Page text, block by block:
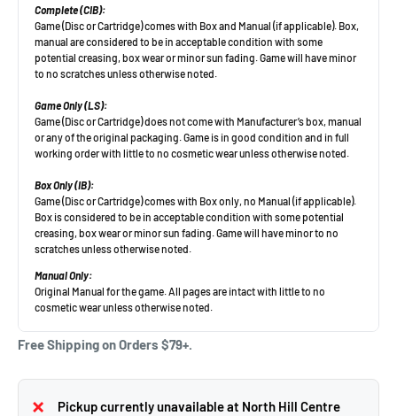
Free Shipping on Orders $79+.
Pickup currently unavailable at North Hill Centre